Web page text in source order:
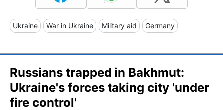
Ukraine War in Ukraine Military aid Germany
Russians trapped in Bakhmut:
Ukraine's forces taking city 'under
fire control'